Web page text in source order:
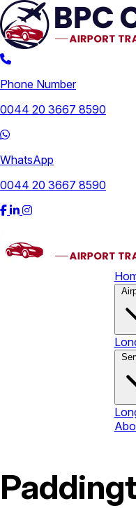
Phone Number
0044 20 3667 8590
WhatsApp
0044 20 3667 8590